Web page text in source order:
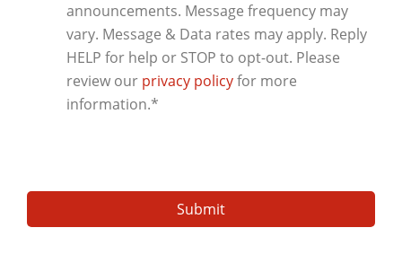
announcements. Message frequency may
vary. Message & Data rates may apply. Reply
HELP for help or STOP to opt-out. Please
review our privacy policyfor more
information.*